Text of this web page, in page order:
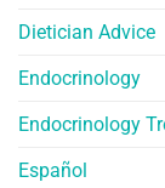
Dietician Advice
Endocrinology
Endocrinology
Español